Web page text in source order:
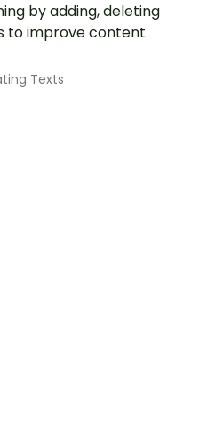
by adding, deleting
to improve content
Texts